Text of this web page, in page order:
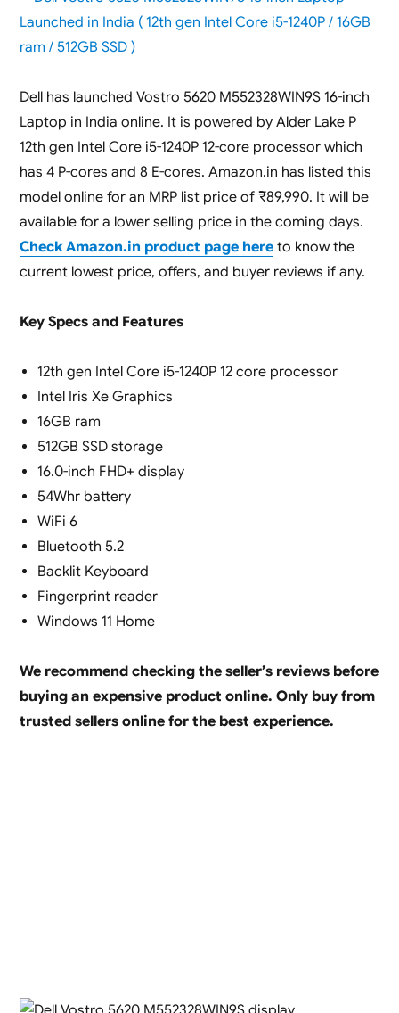
Dell has launched Vostro 5620 M552328WIN9S 16-inch
Laptop in India online. It is powered by Alder Lake P
12th gen Intel Core i5-1240P 12-core processor which
has 4 P-cores and 8 E-cores. Amazon.in has listed this
model online for an MRP list price of ₹89,990. It will be
available for a lower selling price in the coming days.
Check Amazon.in product page here to know the
current lowest price, offers, and buyer reviews if any.
Key Specs and Features
12th gen Intel Core i5-1240P 12 core processor
Intel Iris Xe Graphics
16GB ram
512GB SSD storage
16.0-inch FHD+ display
54Whr battery
WiFi 6
Bluetooth 5.2
Backlit Keyboard
Fingerprint reader
Windows 11 Home
We recommend checking the seller’s reviews before
buying an expensive product online. Only buy from
trusted sellers online for the best experience.